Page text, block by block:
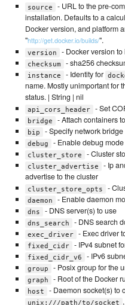
source
- URL to the pre-
installation. Defaults to a
Docker version, and platform
"http://get.docker.io/builds/".
version - Docker version to
checksum - sha256
instance - Identity for
name. Mostly unimportant for
status. | String | nil
api_cors_header - Set
bridge - Attach containers
bip - Specify network bridge
debug - Enable debug mode
cluster_store - Cluster
cluster_advertise
- Ip
advertise to the cluster
cluster_store_opts -
daemon - Enable daemon
dns - DNS server(s) to use
dns_search - DNS search
exec_driver - Exec driver
fixed_cidr - IPv4 subnet
fixed_cidr_v6 - IPv6
group - Posix group for the
graph - Root of the Docker
host - Daemon socket(s) to
unix:///path/to/socket ,